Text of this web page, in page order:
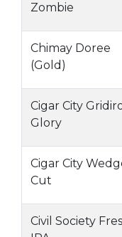
Zombie
Chimay Doree
(Gold)
Cigar City
Glory
Cigar City
Cut
Civil Society